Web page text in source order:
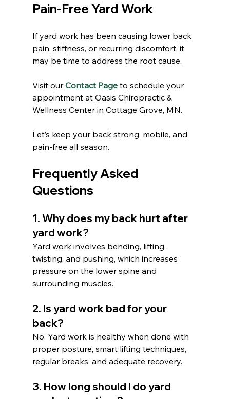
Pain-Free Yard Work
If yard work has been causing lower back
pain, stiffness, or recurring discomfort, it
may be time to address the root cause.
Visit our Contact Page to schedule your
appointment at Oasis Chiropractic &
Wellness Center in Cottage Grove, MN.
Let’s keep your back strong, mobile, and
pain-free all season.
Frequently Asked
Questions
1. Why does my back hurt after
yard work?
Yard work involves bending, lifting,
twisting, and pushing, which increases
pressure on the lower spine and
surrounding muscles.
2. Is yard work bad for your
back?
No. Yard work is healthy when done with
proper posture, smart lifting techniques,
regular breaks, and adequate recovery.
3. How long should I do yard